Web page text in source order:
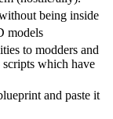
being inside
models
to modders and
which have
and paste it